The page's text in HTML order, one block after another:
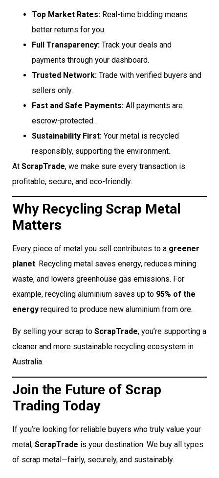
Top Market Rates: Real-time bidding means
better returns for you.
Full Transparency: Track your deals and
payments through your dashboard.
Trusted Network: Trade with verified buyers and
sellers only.
Fast and Safe Payments: All payments are
escrow-protected.
Sustainability First: Your metal is recycled
responsibly, supporting the environment.
At ScrapTrade, we make sure every transaction is
profitable, secure, and eco-friendly.
Why Recycling Scrap Metal
Matters
Every piece of metal you sell contributes to a greener
planet. Recycling metal saves energy, reduces mining
waste, and lowers greenhouse gas emissions. For
example, recycling aluminium saves up to 95% of the
energy required to produce new aluminium from ore.
By selling your scrap to ScrapTrade, you’re supporting a
cleaner and more sustainable recycling ecosystem in
Australia.
Join the Future of Scrap
Trading Today
If you’re looking for reliable buyers who truly value your
metal, ScrapTrade is your destination. We buy all types
of scrap metal—fairly, securely, and sustainably.